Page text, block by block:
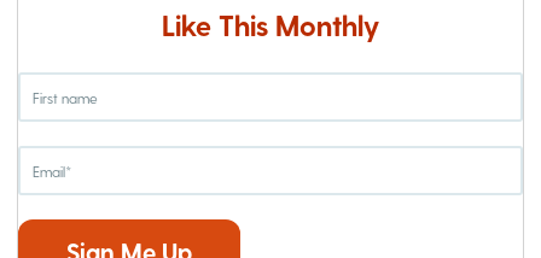
Like This Monthly